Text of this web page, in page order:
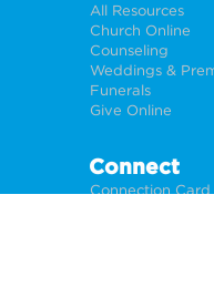
All Resources
Church Online
Counseling
Funerals
Give Online
Connect
Connection Card